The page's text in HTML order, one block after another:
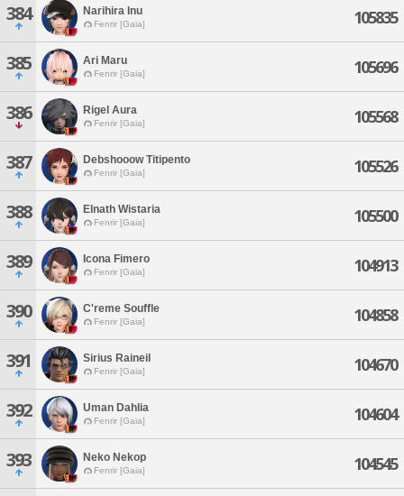
384 Narihira Inu
Fenrir [Gaia] 105835
385 Ari Maru
Fenrir [Gaia] 105696
386 Rigel Aura
Fenrir [Gaia] 105568
387 Debshooow Titipento
Fenrir [Gaia] 105526
388 Elnath Wistaria
Fenrir [Gaia] 105500
389 Icona Fimero
Fenrir [Gaia] 104913
390 C'reme Souffle
Fenrir [Gaia] 104858
391 Sirius Raineil
Fenrir [Gaia] 104670
392 Uman Dahlia
Fenrir [Gaia] 104604
393 Neko Nekop
Fenrir [Gaia] 104545